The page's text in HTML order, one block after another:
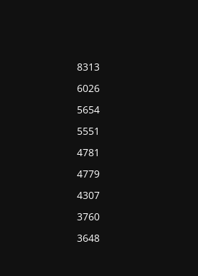
8313
6026
5654
5551
4781
4779
4307
3760
3648